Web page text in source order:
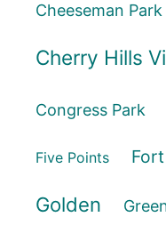
Cheeseman Park
Cherry Hills
Congress Park
Five Points
Golden